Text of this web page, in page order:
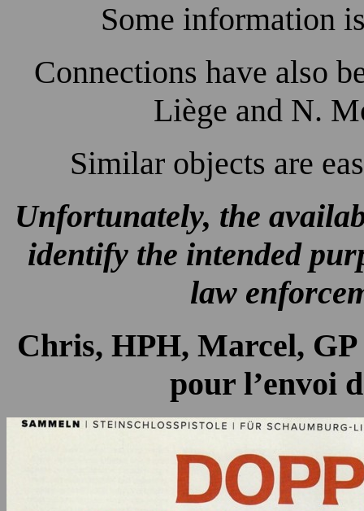
Some information
Connections have also
Liège and N.
Similar objects are
Unfortunately, the
identify the intended
law
Chris, HPH, Marcel,
pour l’envoi